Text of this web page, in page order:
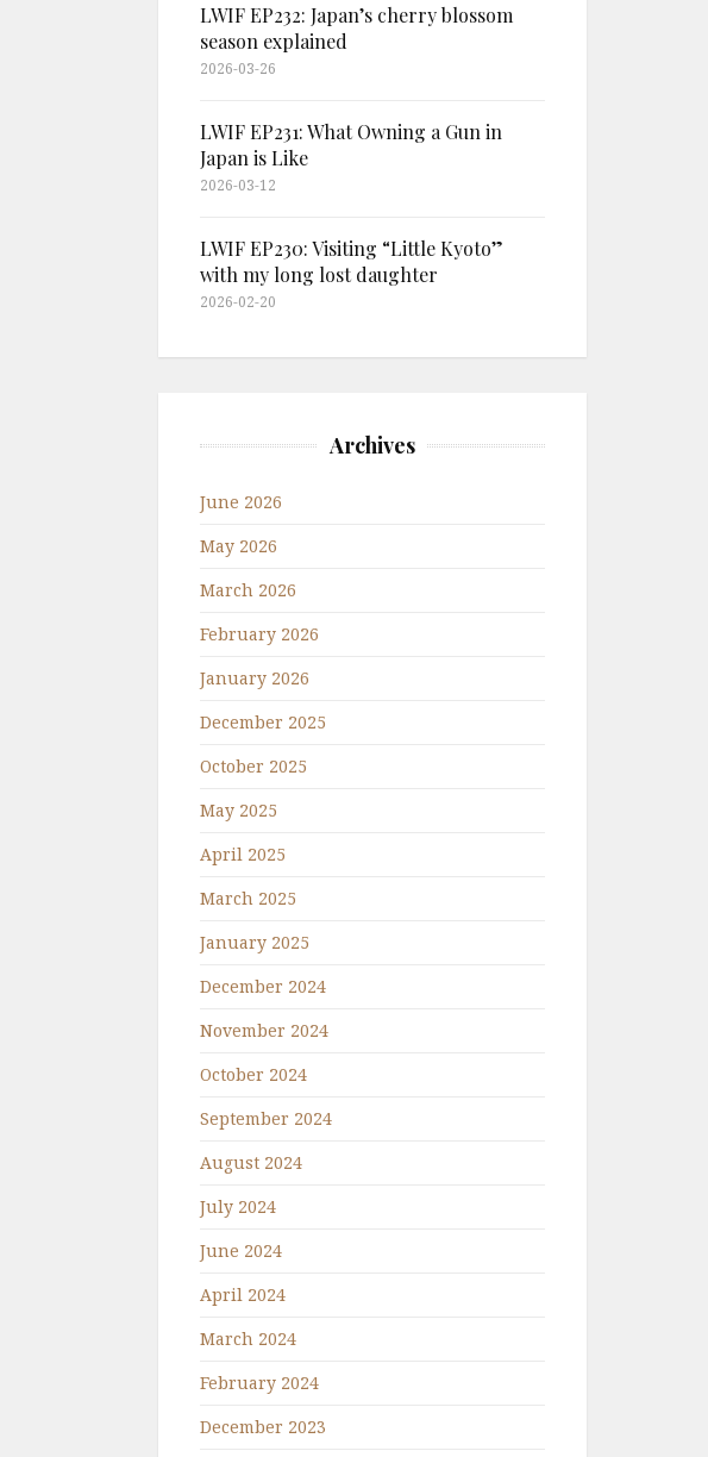
LWIF EP232: Japan’s cherry blossom
season explained
2026-03-26
LWIF EP231: What Owning a Gun in
Japan is Like
2026-03-12
LWIF EP230: Visiting “Little Kyoto”
with my long lost daughter
2026-02-20
Archives
June 2026
May 2026
March 2026
February 2026
January 2026
December 2025
October 2025
May 2025
April 2025
March 2025
January 2025
December 2024
November 2024
October 2024
September 2024
August 2024
July 2024
June 2024
April 2024
March 2024
February 2024
December 2023